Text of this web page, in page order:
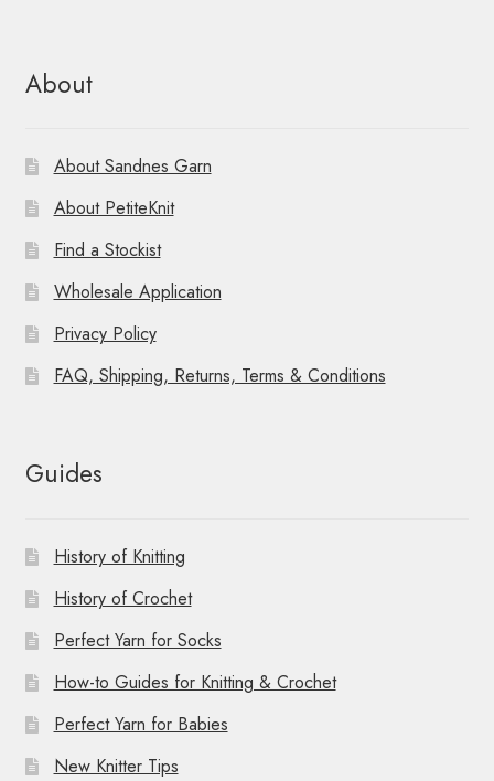
About
About Sandnes Garn
About PetiteKnit
Find a Stockist
Wholesale Application
Privacy Policy
FAQ, Shipping, Returns, Terms & Conditions
Guides
History of Knitting
History of Crochet
Perfect Yarn for Socks
How-to Guides for Knitting & Crochet
Perfect Yarn for Babies
New Knitter Tips